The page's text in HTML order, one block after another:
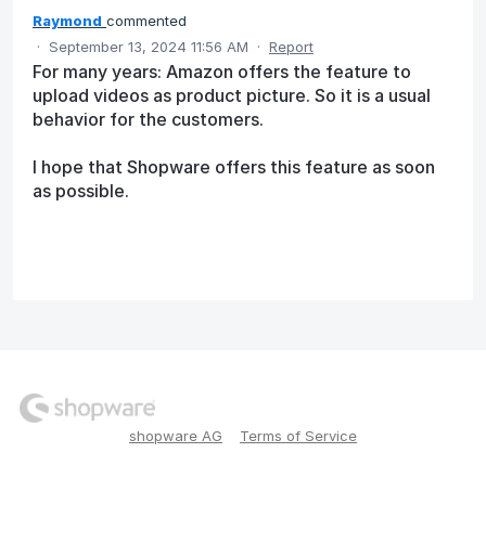
Raymond commented
·
September 13, 2024 11:56 AM · Report
For many years: Amazon offers the feature to
upload videos as product picture. So it is a usual
behavior for the customers.
I hope that Shopware offers this feature as soon
as possible.
shopware AG Terms of Service